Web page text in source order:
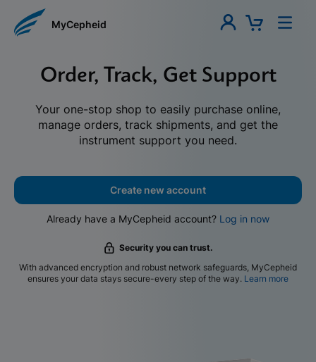
MyCepheid
Order, Track, Get Support
Your one-stop shop to easily purchase online,
manage orders, track shipments, and get the
instrument support you need.
Create new account
Already have a MyCepheid account? Log in now
Security you can trust.
With advanced encryption and robust network safeguards, MyCepheid
ensures your data stays secure-every step of the way. Learn more